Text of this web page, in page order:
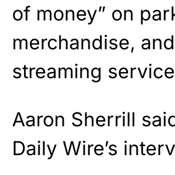
of money” on
merchandise, and
streaming
Aaron Sherrill
Daily Wire’s